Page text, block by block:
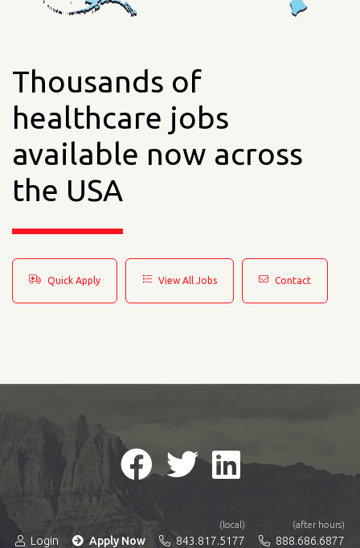
Thousands of
healthcare jobs
available now across
the USA
Quick Apply View All Jobs Contact
Login Apply Now
(local)
843.817.5177
(after hours)
888.686.6877